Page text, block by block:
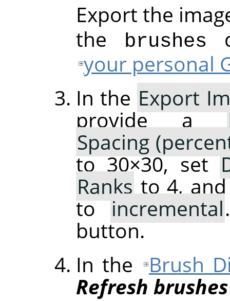
Export the
the
brushes
your personal
In the Export
provide a
Spacing
to 30×30, set
Ranksto 4,
toincremental
button.
In the
Brush
Refresh brushes